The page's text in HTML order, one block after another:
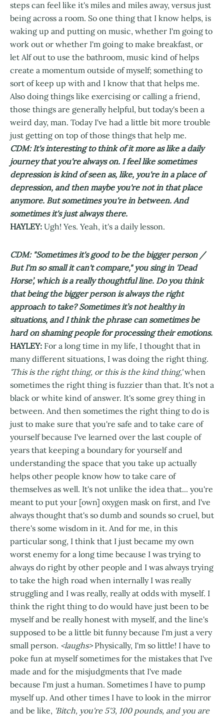
steps can feel like it's miles and miles away, versus just
being across a room. So one thing that I know helps, is
waking up and putting on music, whether I'm going to
work out or whether I'm going to make breakfast, or
let Alf out to use the bathroom, music kind of helps
create a momentum outside of myself; something to
sort of keep up with and I know that that helps me.
Also doing things like exercising or calling a friend,
those things are generally helpful, but today's been a
weird day, man. Today I've had a little bit more trouble
just getting on top of those things that help me.
CDM: It's interesting to think of it more as like a daily
journey that you're always on. I feel like sometimes
depression is kind of seen as, like, you're in a place of
depression, and then maybe you're not in that place
anymore. But sometimes you're in between. And
sometimes it's just always there.
HAYLEY: Ugh! Yes. Yeah, it's a daily lesson.
CDM: "Sometimes it's good to be the bigger person /
But I'm so small it can't compare," you sing in 'Dead
Horse’, which is a really thoughtful line. Do you think
that being the bigger person is always the right
approach to take? Sometimes it’s not healthy in
situations, and I think the phrase can sometimes be
hard on shaming people for processing their emotions.
HAYLEY: For a long time in my life, I thought that in
many different situations, I was doing the right thing.
'This is the right thing, or this is the kind thing,'when
sometimes the right thing is fuzzier than that. It's not a
black or white kind of answer. It's some grey thing in
between. And then sometimes the right thing to do is
just to make sure that you're safe and to take care of
yourself because I've learned over the last couple of
years that keeping a boundary for yourself and
understanding the space that you take up actually
helps other people know how to take care of
themselves as well. It's not unlike the idea that... you're
meant to put your [own] oxygen mask on first, and I've
always thought that's so dumb and sounds so cruel, but
there's some wisdom in it. And for me, in this
particular song, I think that I just became my own
worst enemy for a long time because I was trying to
always do right by other people and I was always trying
to take the high road when internally I was really
struggling and I was really, really at odds with myself. I
think the right thing to do would have just been to be
myself and be really honest with myself, and the line's
supposed to be a little bit funny because I'm just a very
small person. <laughs>Physically, I'm so little! I have to
poke fun at myself sometimes for the mistakes that I've
made and for the misjudgments that I've made
because I'm just a human. Sometimes I have to pump
myself up. And other times I have to look in the mirror
and be like, 'Bitch, you're 5'3, 100 pounds, and you are